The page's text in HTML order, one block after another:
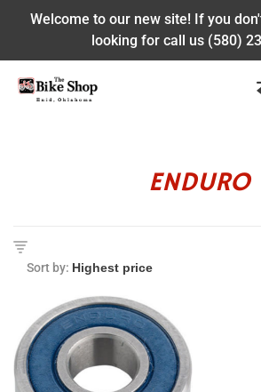
Welcome to our new site! If you
looking for call us (580)
ENDURO
Sort by: